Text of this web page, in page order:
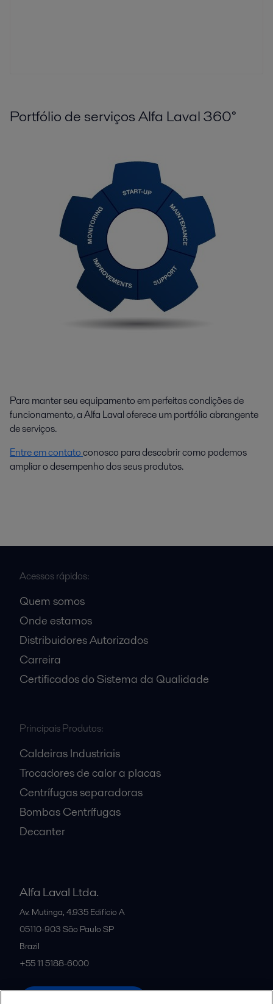
Portfólio de serviços Alfa Laval 360°
Para manter seu equipamento em perfeitas condições de
funcionamento, a Alfa Laval oferece um portfólio abrangente
de serviços.
Entre em contatoconosco para descobrir como podemos
ampliar o desempenho dos seus produtos.
Acessos rápidos:
Quem somos
Onde estamos
Distribuidores Autorizados
Carreira
Certificados do Sistema da Qualidade
Principais Produtos:
Caldeiras Industriais
Trocadores de calor a placas
Centrífugas separadoras
Bombas Centrífugas
Decanter
Alfa Laval Ltda.
Av. Mutinga, 4.935 Edifício A
05110-903 São Paulo SP
Brazil
+55 11 5188-6000